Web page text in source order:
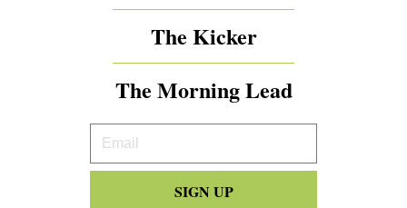
The Kicker
The Morning Lead
Your
Email
SIGN UP